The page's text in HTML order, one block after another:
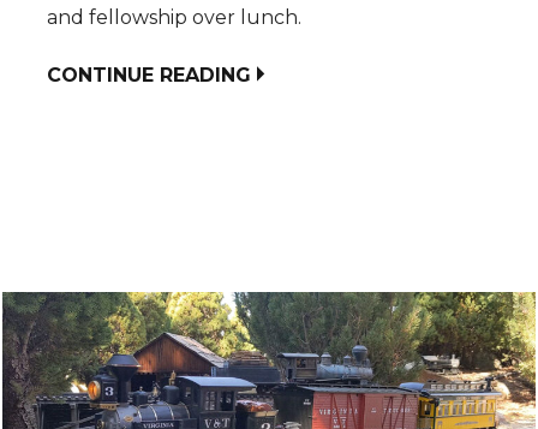
and fellowship over lunch.
CONTINUE READING